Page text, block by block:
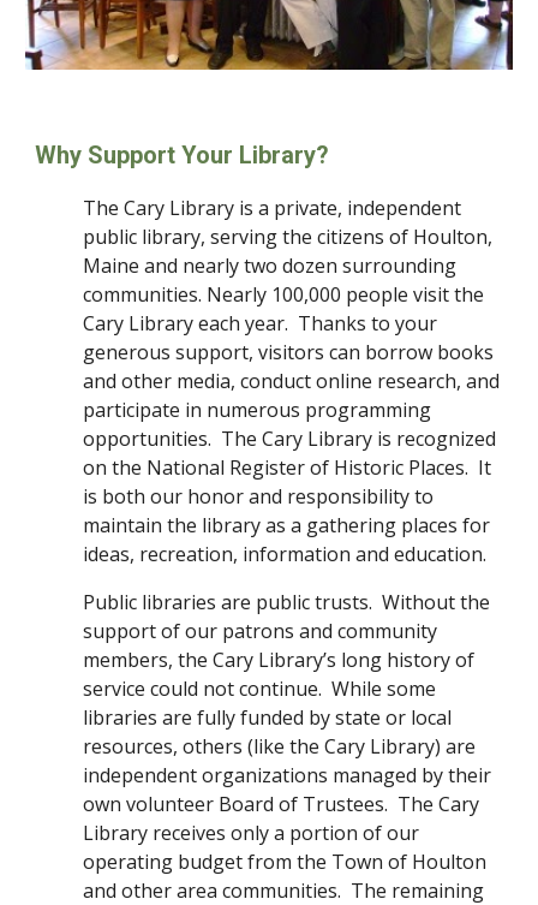
Why Support Your Library?
The Cary Library is a private, independent
public library, serving the citizens of Houlton,
Maine and nearly two dozen surrounding
communities. Nearly 100,000 people visit the
Cary Library each year.  Thanks to your
generous support, visitors can borrow books
and other media, conduct online research, and
participate in numerous programming
opportunities.  The Cary Library is recognized
on the National Register of Historic Places.  It
is both our honor and responsibility to
maintain the library as a gathering places for
ideas, recreation, information and education.
Public libraries are public trusts.  Without the
support of our patrons and community
members, the Cary Library’s long history of
service could not continue.  While some
libraries are fully funded by state or local
resources, others (like the Cary Library) are
independent organizations managed by their
own volunteer Board of Trustees.  The Cary
Library receives only a portion of our
operating budget from the Town of Houlton
and other area communities.  The remaining